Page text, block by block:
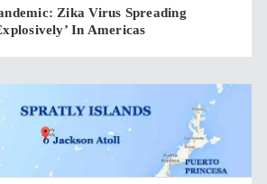
Zika Virus Spreading
In Americas